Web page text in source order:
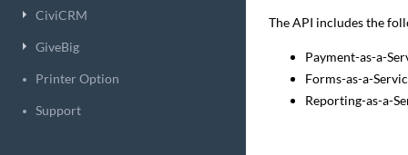
CiviCRM
GiveBig
Printer Option
Support
The API includes the
Payment-as-a-
Forms-as-a-
Reporting-as-a-